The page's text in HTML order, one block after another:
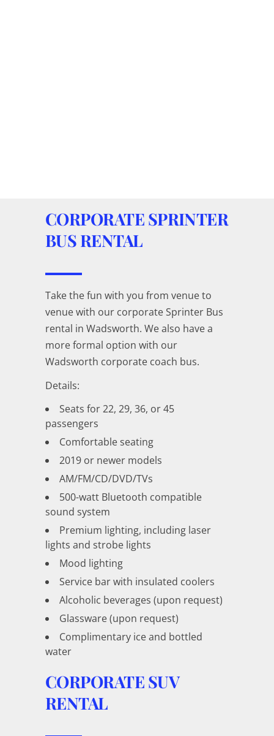
CORPORATE SPRINTER
BUS RENTAL
Take the fun with you from venue to
venue with our corporate Sprinter Bus
rental in Wadsworth. We also have a
more formal option with our
Wadsworth corporate coach bus.
Details:
Seats for 22, 29, 36, or 45
passengers
Comfortable seating
2019 or newer models
AM/FM/CD/DVD/TVs
500-watt Bluetooth compatible
sound system
Premium lighting, including laser
lights and strobe lights
Mood lighting
Service bar with insulated coolers
Alcoholic beverages (upon request)
Glassware (upon request)
Complimentary ice and bottled
water
CORPORATE SUV
RENTAL